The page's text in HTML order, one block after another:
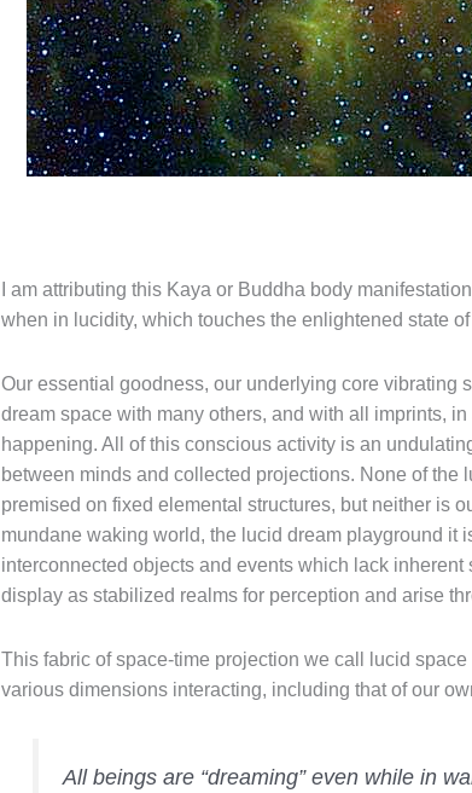
I am attributing this Kaya or Buddha body
when in lucidity, which touches the enlightened state
Our essential goodness, our underlying core vibrating
dream space with many others, and with all imprints,
happening. All of this conscious activity is an
between minds and collected projections. None of the
premised on fixed elemental structures, but neither is
mundane waking world, the lucid dream playground it
interconnected objects and events which lack
display as stabilized realms for perception and arise
This fabric of space-time projection we call lucid
various dimensions interacting, including that of our
All beings are “dreaming” even while in